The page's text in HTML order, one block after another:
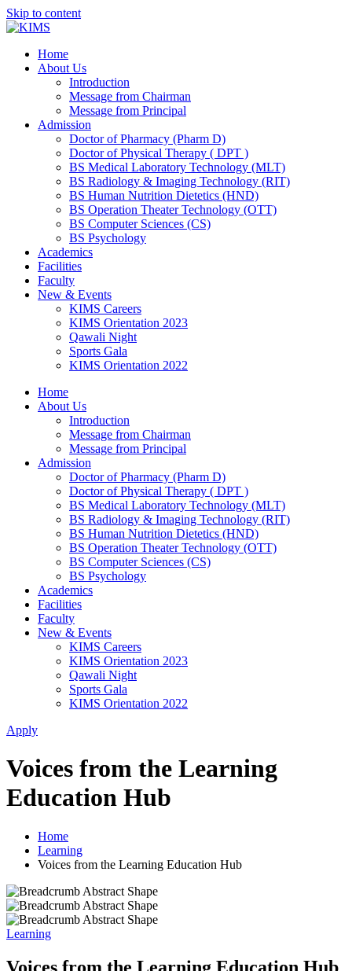
Skip to content
Home
About Us
Introduction
Message from Chairman
Message from Principal
Admission
Doctor of Pharmacy (Pharm D)
Doctor of Physical Therapy ( DPT )
BS Medical Laboratory Technology (MLT)
BS Radiology & Imaging Technology (RIT)
BS Human Nutrition Dietetics (HND)
BS Operation Theater Technology (OTT)
BS Computer Sciences (CS)
BS Psychology
Academics
Facilities
Faculty
New & Events
KIMS Careers
KIMS Orientation 2023
Qawali Night
Sports Gala
KIMS Orientation 2022
Home
About Us
Introduction
Message from Chairman
Message from Principal
Admission
Doctor of Pharmacy (Pharm D)
Doctor of Physical Therapy ( DPT )
BS Medical Laboratory Technology (MLT)
BS Radiology & Imaging Technology (RIT)
BS Human Nutrition Dietetics (HND)
BS Operation Theater Technology (OTT)
BS Computer Sciences (CS)
BS Psychology
Academics
Facilities
Faculty
New & Events
KIMS Careers
KIMS Orientation 2023
Qawali Night
Sports Gala
KIMS Orientation 2022
Apply
Voices from the Learning
Education Hub
Home
Learning
Voices from the Learning Education Hub
Learning
Voices from the Learning Education Hub